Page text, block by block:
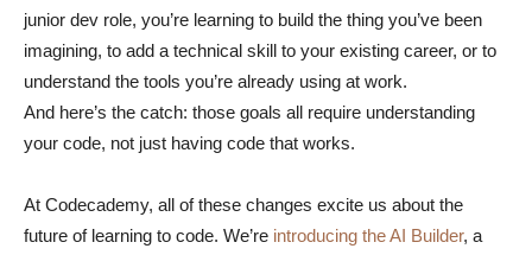
junior dev role, you’re learning to build the thing you’ve been
imagining, to add a technical skill to your existing career, or to
understand the tools you’re already using at work.
And here’s the catch: those goals all require understanding
your code, not just having code that works.
At Codecademy, all of these changes excite us about the
future of learning to code. We’re introducing the AI Builder, a